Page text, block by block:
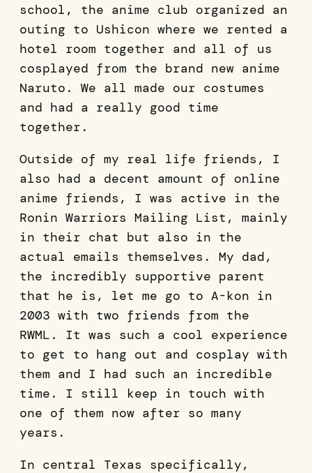
school, the anime club organized an
outing to Ushicon where we rented a
hotel room together and all of us
cosplayed from the brand new anime
Naruto. We all made our costumes
and had a really good time
together.
Outside of my real life friends, I
also had a decent amount of online
anime friends, I was active in the
Ronin Warriors Mailing List, mainly
in their chat but also in the
actual emails themselves. My dad,
the incredibly supportive parent
that he is, let me go to A-kon in
2003 with two friends from the
RWML. It was such a cool experience
to get to hang out and cosplay with
them and I had such an incredible
time. I still keep in touch with
one of them now after so many
years.
In central Texas specifically,